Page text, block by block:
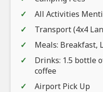
All Activities
Transport (4x4
Meals: Breakfast,
Drinks: 1.5 bottle
coffee
Airport Pick Up